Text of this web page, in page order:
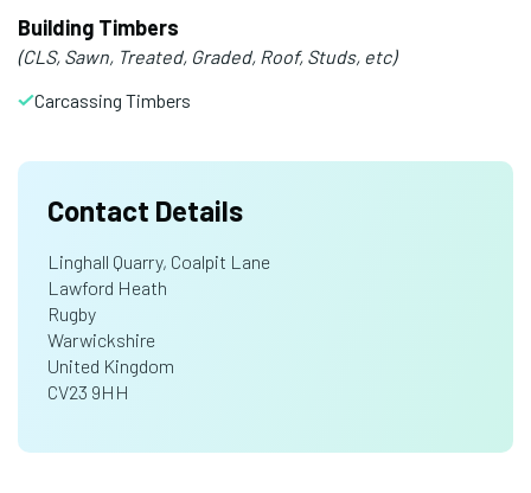
Building Timbers
(CLS, Sawn, Treated, Graded, Roof, Studs, etc)
Carcassing Timbers
Contact Details
Linghall Quarry, Coalpit Lane
Lawford Heath
Rugby
Warwickshire
United Kingdom
CV23 9HH